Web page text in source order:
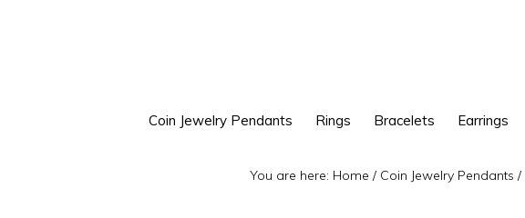
Coin Jewelry Pendants Rings Bracelets Earrings
You are here: Home / Coin Jewelry Pendants /